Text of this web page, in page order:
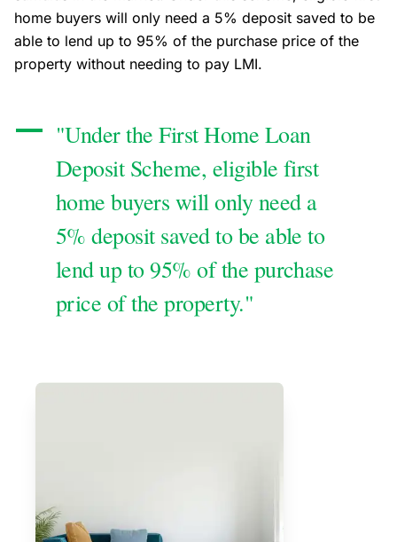
home buyers will only need a 5% deposit saved to be
able to lend up to 95% of the purchase price of the
property without needing to pay LMI.
"Under the First Home Loan
Deposit Scheme, eligible first
home buyers will only need a
5% deposit saved to be able to
lend up to 95% of the purchase
price of the property."